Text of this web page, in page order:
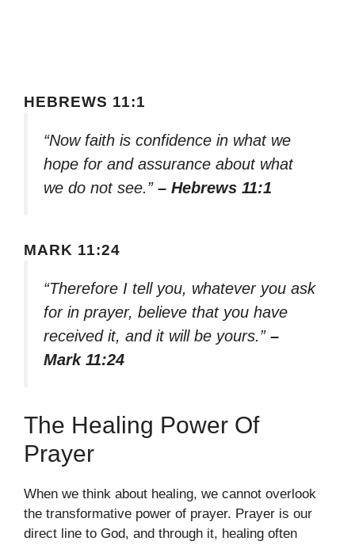
HEBREWS 11:1
“Now faith is confidence in what we
hope for and assurance about what
we do not see.” – Hebrews 11:1
MARK 11:24
“Therefore I tell you, whatever you ask
for in prayer, believe that you have
received it, and it will be yours.” –
Mark 11:24
The Healing Power Of
Prayer
When we think about healing, we cannot overlook
the transformative power of prayer. Prayer is our
direct line to God, and through it, healing often